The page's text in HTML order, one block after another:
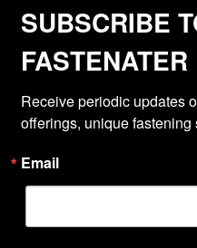
SUBSCRIBE
FASTENATER
Receive periodic updates
offerings, unique
Email